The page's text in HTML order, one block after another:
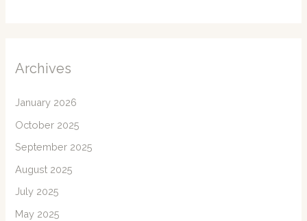
Archives
January 2026
October 2025
September 2025
August 2025
July 2025
May 2025